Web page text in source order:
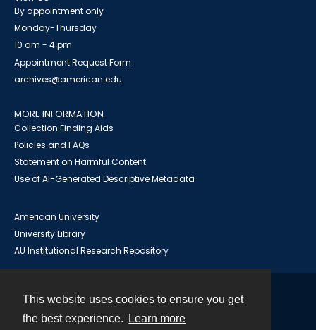
This website uses cookies to ensure you get
the best experience.
Learn more
By appointment only
Monday-Thursday
10 am - 4 pm
Appointment Request Form
archives@american.edu
MORE INFORMATION
Collection Finding Aids
Policies and FAQs
Statement on Harmful Content
Use of AI-Generated Descriptive Metadata
American University
University Library
AU Institutional Research Repository